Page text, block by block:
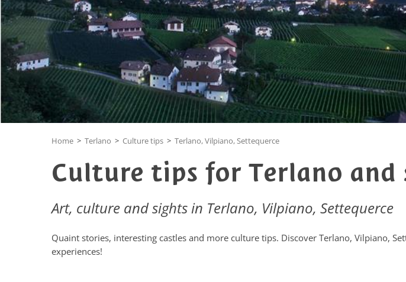
Home > Terlano > Culture tips > Terlano, Vilpiano, Settequerce
Culture tips for Terlano and
Art, culture and sights in Terlano, Vilpiano, Settequerce
Quaint stories, interesting castles and more culture tips. Discover Terlano, Vilpiano,
experiences!